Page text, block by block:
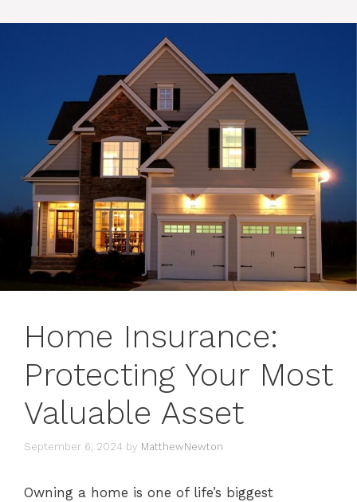
Home Insurance:
Protecting Your Most
Valuable Asset
September 6, 2024 by MatthewNewton
Owning a home is one of life’s biggest